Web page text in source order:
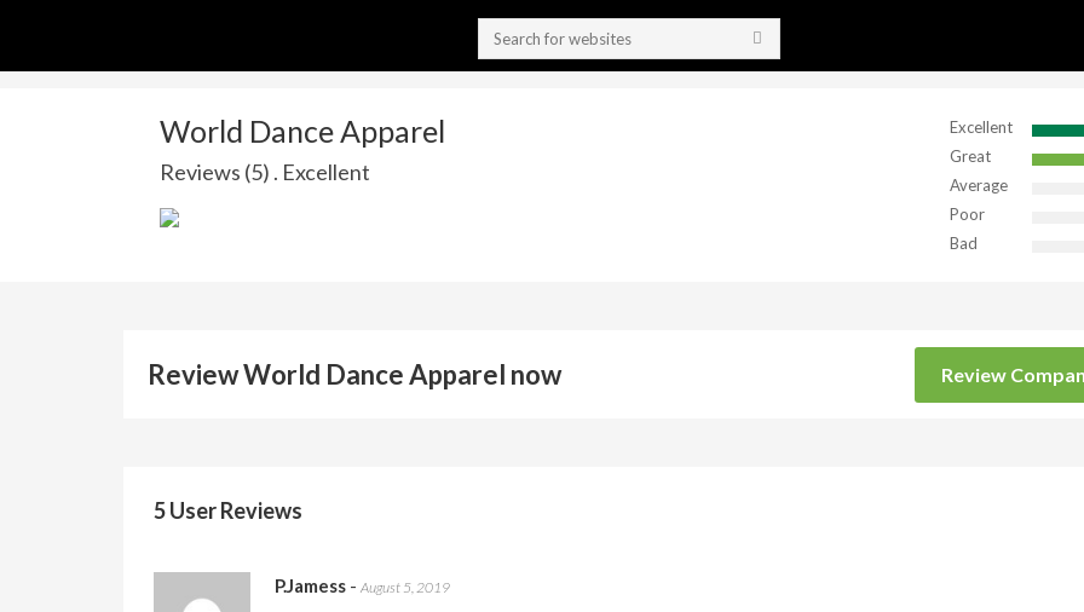
World Dance Apparel
Reviews (5) . Excellent
Excellent
Great
Average
Poor
Bad
Review World Dance Apparel now Review
5 User Reviews
P.Jamess - August 5, 2019